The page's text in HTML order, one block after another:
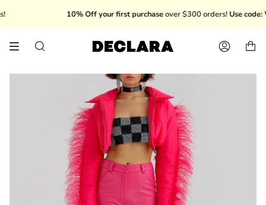
to
content
10% Off your first purchaseover $300 orders!Use code:
Search Account